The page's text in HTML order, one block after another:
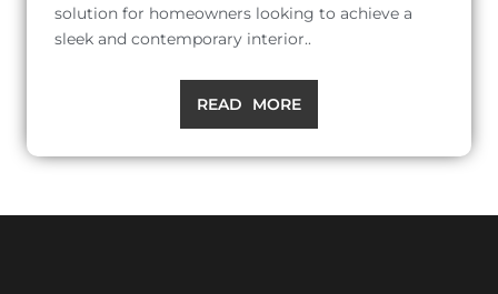
solution for homeowners looking to achieve a
sleek and contemporary interior..
READ MORE